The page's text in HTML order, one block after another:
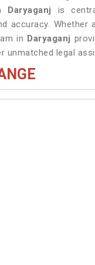
is
accuracy.
in Daryaganj
unmatched legal